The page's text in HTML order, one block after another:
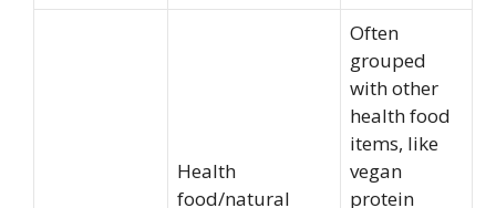
Health
food/natural
Often
grouped
with other
health food
items, like
vegan
protein